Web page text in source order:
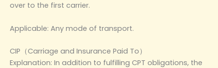
over to the first carrier.
Applicable: Any mode of transport.
CIP（Carriage and Insurance Paid To）
Explanation: In addition to fulfilling CPT obligations, the